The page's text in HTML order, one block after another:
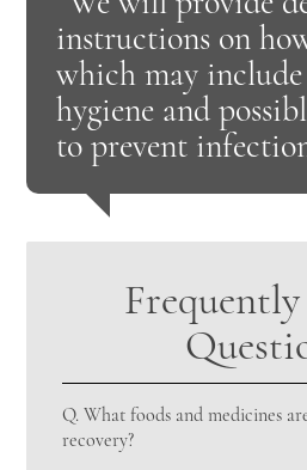
instructions on
which may
hygiene and
to prevent
Q. What foods and medicines
recovery?